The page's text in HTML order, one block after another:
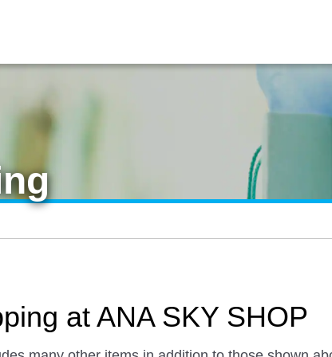
at ANA SKY SHOP